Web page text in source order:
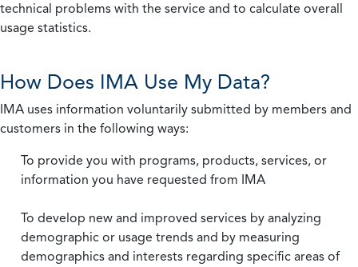
technical problems with the service and to calculate overall
usage statistics.
How Does IMA Use My Data?
IMA uses information voluntarily submitted by members and
customers in the following ways:
To provide you with programs, products, services, or
information you have requested from IMA
To develop new and improved services by analyzing
demographic or usage trends and by measuring
demographics and interests regarding specific areas of